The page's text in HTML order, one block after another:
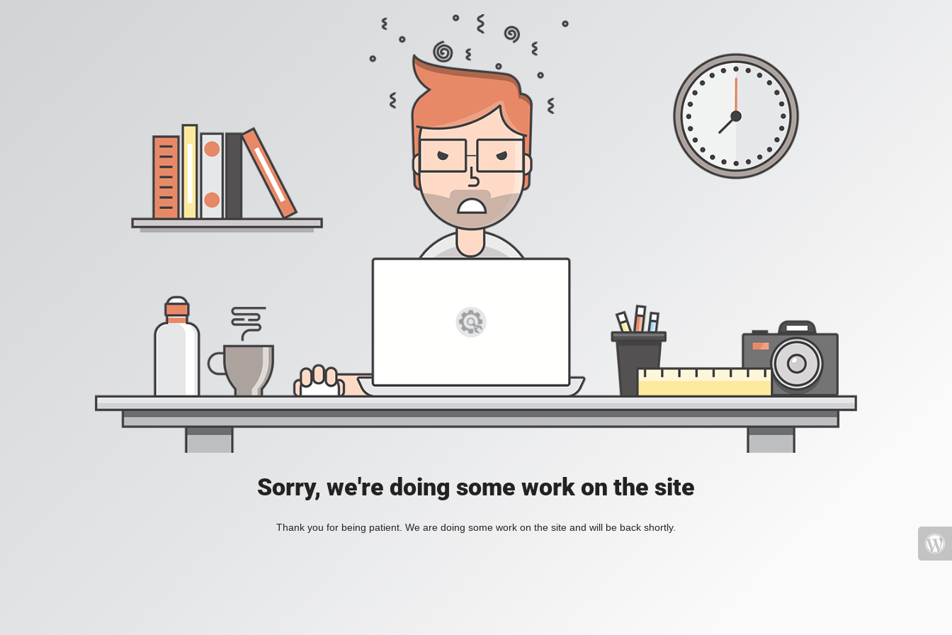
Sorry, we're doing some work on the site
Thank you for being patient. We are doing some work on the site and will be back shortly.